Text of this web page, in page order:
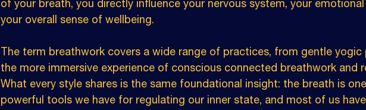
of your breath, you directly influence your nervous system, your
your overall sense of wellbeing.
The term breathwork covers a wide range of practices, from gentle yogic
the more immersive experience of conscious connected breathwork and
What every style shares is the same foundational insight: the breath is
powerful tools we have for regulating our inner state, and most of us